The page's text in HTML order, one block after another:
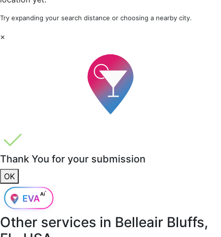
Try expanding your search distance or choosing a nearby city.
×
Thank You for your submission
OK
Other services in Belleair Bluffs,